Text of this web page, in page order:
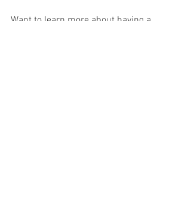
Want to learn more about having a